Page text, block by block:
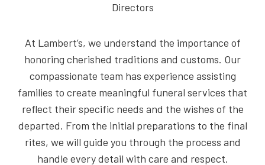
Directors
At Lambert’s, we understand the importance of
honoring cherished traditions and customs. Our
compassionate team has experience assisting
families to create meaningful funeral services that
reflect their specific needs and the wishes of the
departed. From the initial preparations to the final
rites, we will guide you through the process and
handle every detail with care and respect.